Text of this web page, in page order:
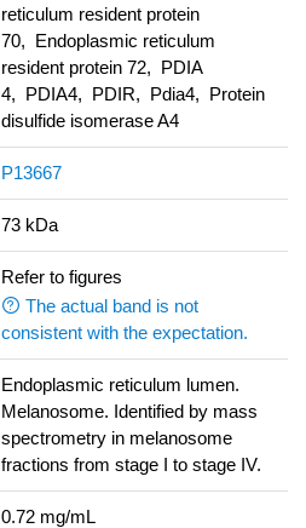
reticulum resident protein
70, Endoplasmic reticulum
resident protein 72, PDIA
4, PDIA4, PDIR, Pdia4, Protein
disulfide isomerase A4
P13667
73 kDa
Refer to figures
The actual band is not
consistent with the expectation.
Endoplasmic reticulum lumen.
Melanosome. Identified by mass
spectrometry in melanosome
fractions from stage I to stage IV.
0.72 mg/mL